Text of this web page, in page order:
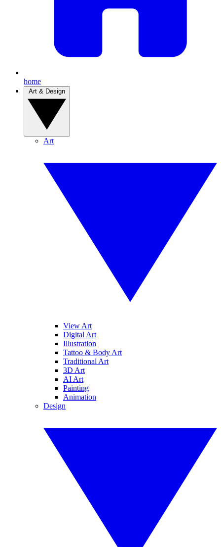
home
Art
View Art
Digital Art
Illustration
Tattoo & Body Art
Traditional Art
3D Art
AI Art
Painting
Animation
Design